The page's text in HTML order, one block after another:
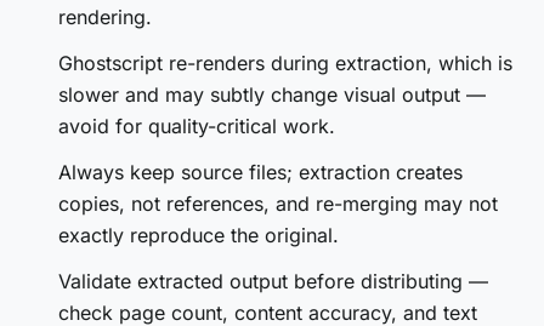
rendering.
Ghostscript re-renders during extraction, which is
slower and may subtly change visual output —
avoid for quality-critical work.
Always keep source files; extraction creates
copies, not references, and re-merging may not
exactly reproduce the original.
Validate extracted output before distributing —
check page count, content accuracy, and text